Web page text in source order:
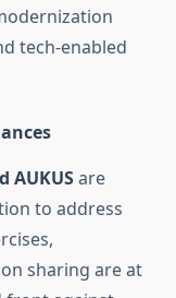
tech-enabled
AUKUSare
to address
sharing are at